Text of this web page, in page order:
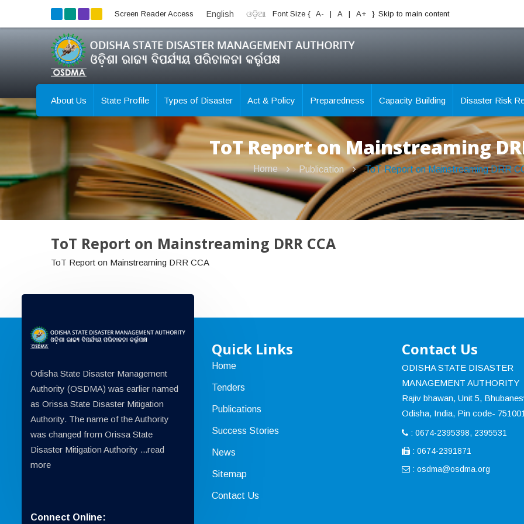
Screen Reader Access English ଓଡ଼ିଆ Font Size { A- | A | A+ } Skip to main content
About Us State Profile Types of Disaster Act & Policy Preparedness Capacity Building Disaster Risk
ToT Report on Mainstreaming
Home Publication ToT Report on Mainstreaming DRR
ToT Report on Mainstreaming DRR CCA
ToT Report on Mainstreaming DRR CCA
Odisha State Disaster Management
Authority (OSDMA) was earlier named
as Orissa State Disaster Mitigation
Authority. The name of the Authority
was changed from Orissa State
Disaster Mitigation Authority ...read
more
Connect Online:
Quick Links
Home
Tenders
Publications
Success Stories
News
Sitemap
Contact Us
Contact Us
ODISHA STATE DISASTER
MANAGEMENT AUTHORITY
Rajiv bhawan, Unit 5,
Odisha, India, Pin code- 751001
: 0674-2395398, 2395531
: 0674-2391871
: osdma@osdma.org